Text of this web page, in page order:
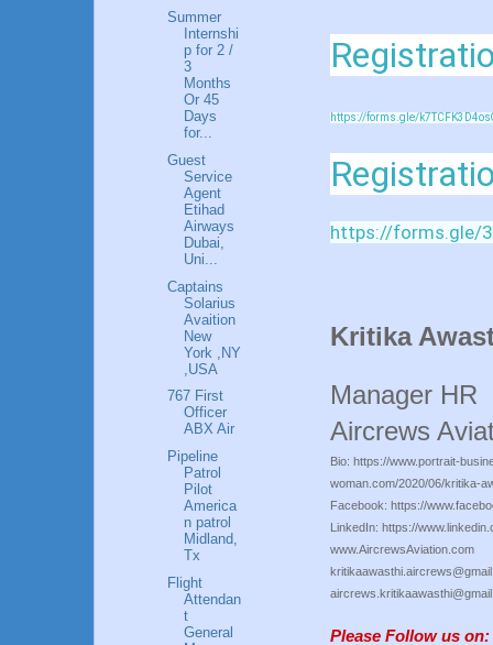
https://forms.gle/
https://forms.gle/
Kritika
Manager HR
Aircrews
Bio: https://www.portrait-
woman.com/2020/06/kritika-
Facebook: https://
LinkedIn: https://
www.AircrewsAviation.com
Please Follow us on:
Summer
Internshi
p for 2 /
3
Months
Or 45
Days
for...
Guest
Service
Agent
Etihad
Airways
Dubai,
Uni...
Captains
Solarius
Avaition
New
York ,NY
,USA
767 First
Officer
ABX Air
Pipeline
Patrol
Pilot
America
n patrol
Midland,
Tx
Flight
Attendan
t
General